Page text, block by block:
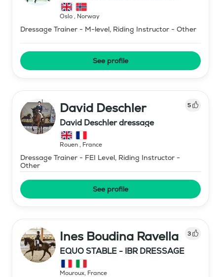
Oslo, Norway
Dressage Trainer - M-level, Riding Instructor - Other
See profile
David Deschler 5
David Deschler dressage
Rouen, France
Dressage Trainer - FEI Level, Riding Instructor -
Other
See profile
Ines Boudina Ravella 3
EQUO STABLE - IBR DRESSAGE
Mouroux, France